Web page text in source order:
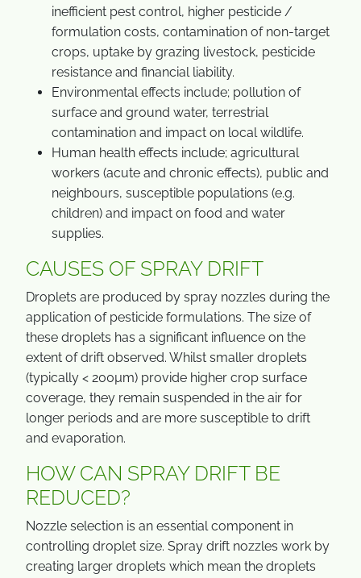
inefficient pest control, higher pesticide /
formulation costs, contamination of non-target
crops, uptake by grazing livestock, pesticide
resistance and financial liability.
Environmental effects include; pollution of
surface and ground water, terrestrial
contamination and impact on local wildlife.
Human health effects include; agricultural
workers (acute and chronic effects), public and
neighbours, susceptible populations (e.g.
children) and impact on food and water
supplies.
CAUSES OF SPRAY DRIFT
Droplets are produced by spray nozzles during the
application of pesticide formulations. The size of
these droplets has a significant influence on the
extent of drift observed. Whilst smaller droplets
(typically < 200µm) provide higher crop surface
coverage, they remain suspended in the air for
longer periods and are more susceptible to drift
and evaporation.
HOW CAN SPRAY DRIFT BE
REDUCED?
Nozzle selection is an essential component in
controlling droplet size. Spray drift nozzles work by
creating larger droplets which mean the droplets